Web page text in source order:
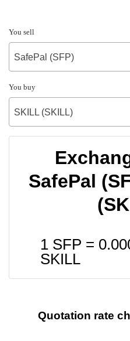
You sell
SafePal (SFP)
You buy
SKILL (SKILL)
SafePal
1 SFP =
SKILL
Quotation rate